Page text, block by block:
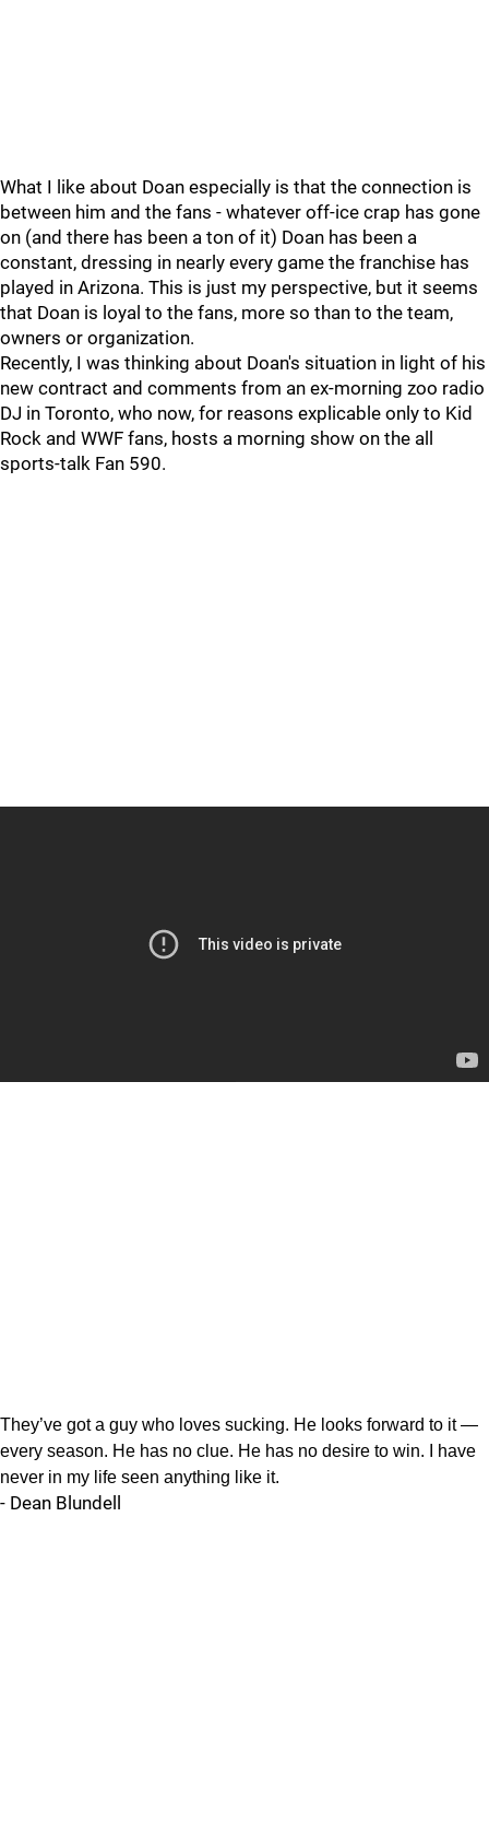
What I like about Doan especially is that the connection is
between him and the fans - whatever off-ice crap has gone
on (and there has been a ton of it) Doan has been a
constant, dressing in nearly every game the franchise has
played in Arizona. This is just my perspective, but it seems
that Doan is loyal to the fans, more so than to the team,
owners or organization.
Recently, I was thinking about Doan's situation in light of his
new contract and comments from an ex-morning zoo radio
DJ in Toronto, who now, for reasons explicable only to Kid
Rock and WWF fans, hosts a morning show on the all
sports-talk Fan 590.
They’ve got a guy who loves sucking. He looks forward to it —
every season. He has no clue. He has no desire to win. I have
never in my life seen anything like it.
- Dean Blundell